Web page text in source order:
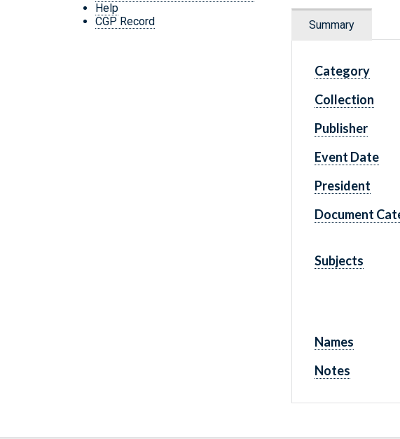
Help
CGP Record
Summary
Category
Collection
Publisher
Event Date
President
Document
Subjects
Names
Notes